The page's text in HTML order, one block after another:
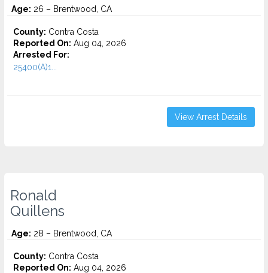
Age: 26 – Brentwood, CA
County: Contra Costa
Reported On: Aug 04, 2026
Arrested For:
25400(A)1...
View Arrest Details
Ronald
Quillens
Age: 28 – Brentwood, CA
County: Contra Costa
Reported On: Aug 04, 2026